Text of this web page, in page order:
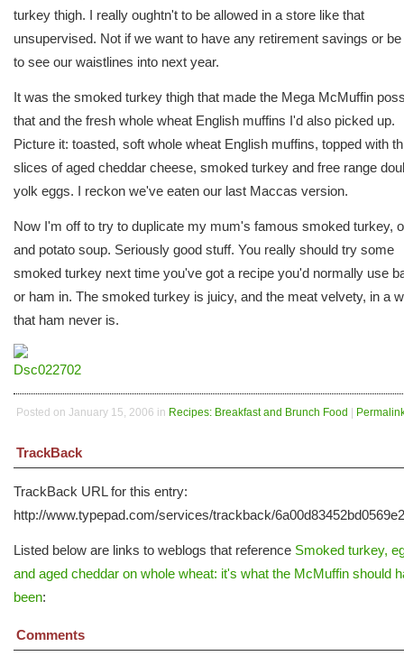
turkey thigh. I really oughtn't to be allowed in a store like that
unsupervised. Not if we want to have any retirement savings or be
to see our waistlines into next year.
It was the smoked turkey thigh that made the Mega McMuffin
that and the fresh whole wheat English muffins I'd also picked up.
Picture it: toasted, soft whole wheat English muffins, topped with
slices of aged cheddar cheese, smoked turkey and free range
yolk eggs. I reckon we've eaten our last Maccas version.
Now I'm off to try to duplicate my mum's famous smoked turkey,
and potato soup. Seriously good stuff. You really should try some
smoked turkey next time you've got a recipe you'd normally use
or ham in. The smoked turkey is juicy, and the meat velvety, in a
that ham never is.
Posted on January 15, 2006 in Recipes: Breakfast and Brunch Food |
TrackBack
TrackBack URL for this entry:
http://www.typepad.com/services/trackback/
Listed below are links to weblogs that reference Smoked turkey,
and aged cheddar on whole wheat: it's what the McMuffin should
been:
Comments